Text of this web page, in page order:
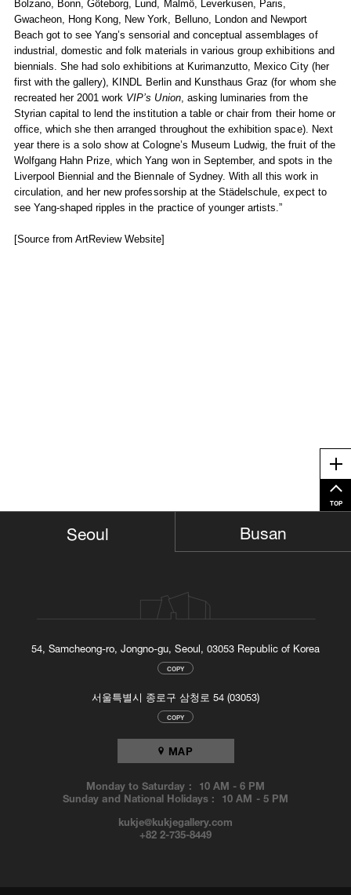
Bolzano, Bonn, Göteborg, Lund, Malmö, Leverkusen, Paris,
Gwacheon, Hong Kong, New York, Belluno, London and Newport
Beach got to see Yang’s sensorial and conceptual assemblages of
industrial, domestic and folk materials in various group exhibitions and
biennials. She had solo exhibitions at Kurimanzutto, Mexico City (her
first with the gallery), KINDL Berlin and Kunsthaus Graz (for whom she
recreated her 2001 work VIP’s Union, asking luminaries from the
Styrian capital to lend the institution a table or chair from their home or
office, which she then arranged throughout the exhibition space). Next
year there is a solo show at Cologne’s Museum Ludwig, the fruit of the
Wolfgang Hahn Prize, which Yang won in September, and spots in the
Liverpool Biennial and the Biennale of Sydney. With all this work in
circulation, and her new professorship at the Städelschule, expect to
see Yang-shaped ripples in the practice of younger artists.”
[Source from ArtReview Website]
TOP
Seoul
54, Samcheong-ro, Jongno-gu, Seoul, 03053 Republic of Korea
COPY
서울특별시 종로구 삼청로 54 (03053)
COPY
MAP
Monday to Saturday : 10 AM -6 PM
Sunday and National Holidays : 10 AM -5 PM
kukje@kukjegallery.com
+82 2-735-8449
Busan